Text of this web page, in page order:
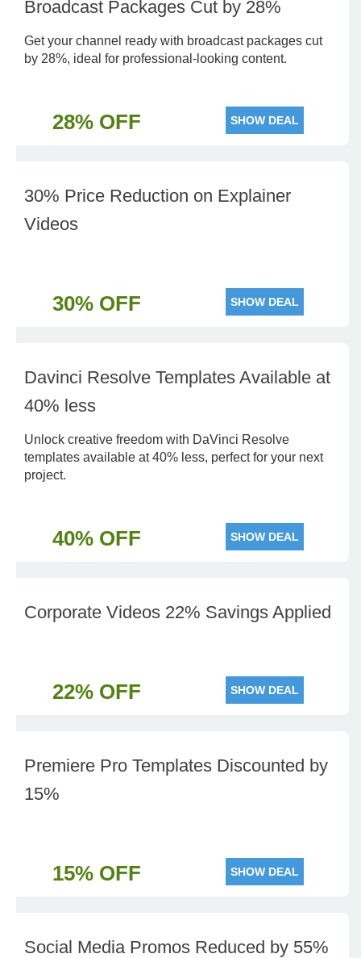
Broadcast Packages Cut by 28%
Get your channel ready with broadcast packages cut
by 28%, ideal for professional-looking content.
28% OFF SHOW DEAL
30% Price Reduction on Explainer
Videos
30% OFF SHOW DEAL
Davinci Resolve Templates Available at
40% less
Unlock creative freedom with DaVinci Resolve
templates available at 40% less, perfect for your next
project.
40% OFF SHOW DEAL
Corporate Videos 22% Savings Applied
22% OFF SHOW DEAL
Premiere Pro Templates Discounted by
15%
15% OFF SHOW DEAL
Social Media Promos Reduced by 55%